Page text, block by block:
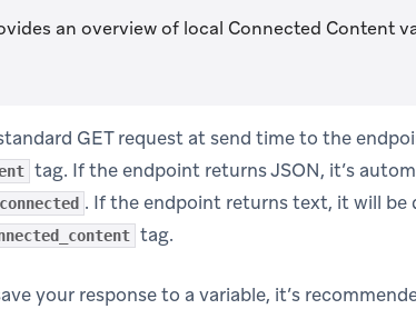
an overview of local Connected Content
GET request at send time to the
tag. If the endpoint returns JSON, it’s
connected . If the endpoint returns text, it will
tag.
your response to a variable, it’s